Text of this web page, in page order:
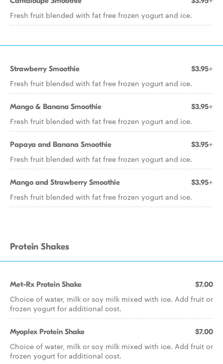
Fresh fruit blended with fat free frozen yogurt and ice.
Strawberry Smoothie $3.95+
Fresh fruit blended with fat free frozen yogurt and ice.
Mango & Banana Smoothie $3.95+
Fresh fruit blended with fat free frozen yogurt and ice.
Papaya and Banana Smoothie $3.95+
Fresh fruit blended with fat free frozen yogurt and ice.
Mango and Strawberry Smoothie $3.95+
Fresh fruit blended with fat free frozen yogurt and ice.
Protein Shakes
Met-Rx Protein Shake $7.00
Choice of water, milk or soy milk mixed with ice. Add fruit or
frozen yogurt for additional cost.
Myoplex Protein Shake $7.00
Choice of water, milk or soy milk mixed with ice. Add fruit or
frozen yogurt for additional cost.